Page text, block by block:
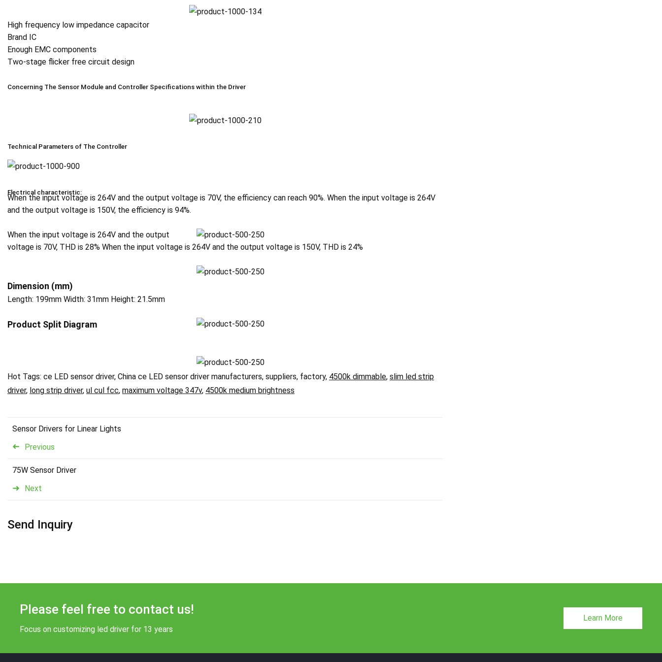
High frequency low impedance capacitor
Brand IC
Enough EMC components
Two-stage flicker free circuit design
Concerning The Sensor Module and Controller Specifications within the Driver
Technical Parameters of The Controller
Electrical characteristic:
When the input voltage is 264V and the output voltage is 70V, the efficiency can reach 90%. When the input voltage is 264V
and the output voltage is 150V, the efficiency is 94%.
When the input voltage is 264V and the output
voltage is 70V, THD is 28% When the input voltage is 264V and the output voltage is 150V, THD is 24%
Dimension (mm)
Length: 199mm Width: 31mm Height: 21.5mm
Product Split Diagram
Hot Tags: ce LED sensor driver, China ce LED sensor driver manufacturers, suppliers, factory, 4500k dimmable, slim led strip
driver, long strip driver, ul cul fcc, maximum voltage 347v, 4500k medium brightness
Previous
Sensor Drivers for Linear Lights
Next
75W Sensor Driver
Send Inquiry
Please feel free to contact us!
Focus on customizing led driver for 13 years
Learn More